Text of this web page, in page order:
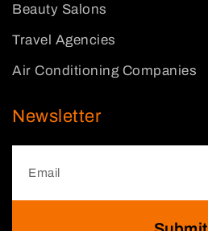
Beauty Salons
Travel Agencies
Air Conditioning Companies
Newsletter